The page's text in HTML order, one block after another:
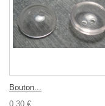
Bouton...
0,30 €